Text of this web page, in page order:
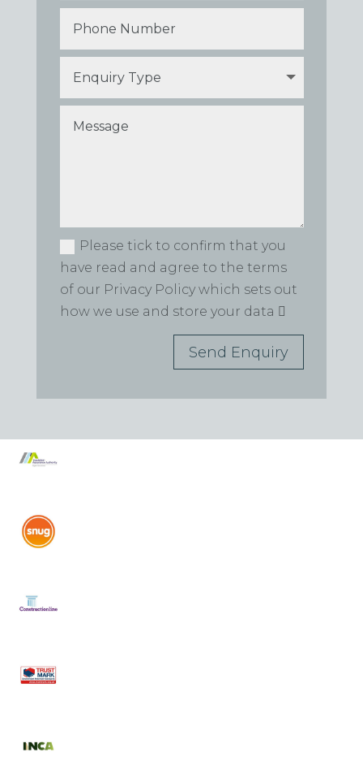
Please tick to confirm that you
have read and agree to the terms
of our Privacy Policy which sets out
how we use and store your data
Send Enquiry